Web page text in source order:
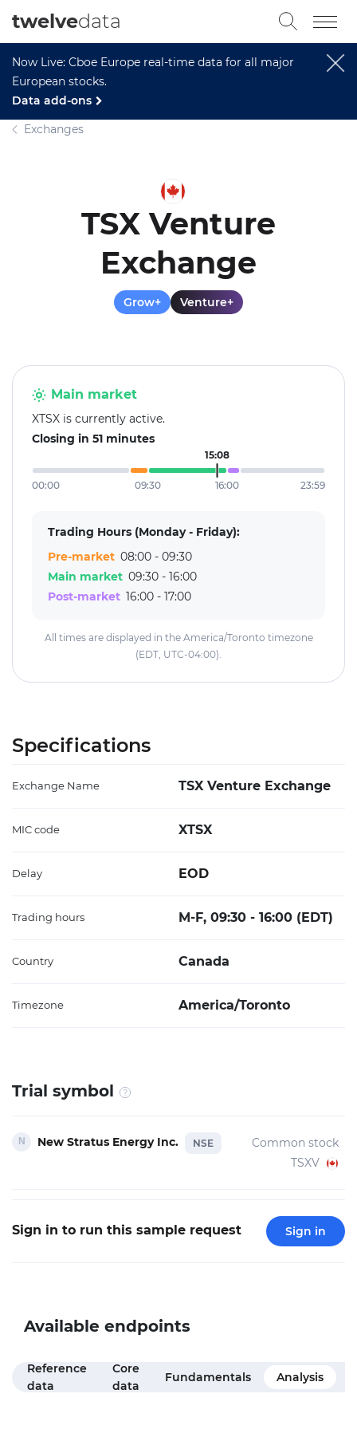
Now Live: Cboe Europe real-time data for all major
European stocks.
Data add-ons
twelvedata
Exchanges
TSX Venture
Exchange
Grow+ Venture+
Main market
XTSX is currently active.
Closing in 51 minutes
15:08
00:00 09:30 16:00 23:59
Trading Hours (Monday - Friday):
Pre-market 08:00 - 09:30
Main market 09:30 - 16:00
Post-market 16:00 - 17:00
All times are displayed in the America/Toronto timezone
(EDT, UTC-04:00).
Specifications
Exchange Name TSX Venture Exchange
MIC code XTSX
Delay EOD
Trading hours M-F, 09:30 - 16:00 (EDT)
Country Canada
Timezone America/Toronto
Trial symbol
New Stratus Energy Inc. NSE
Common stock
TSXV
Sign in to run this sample request Sign in
Available endpoints
Reference
data
Core
data
Fundamentals Analysis